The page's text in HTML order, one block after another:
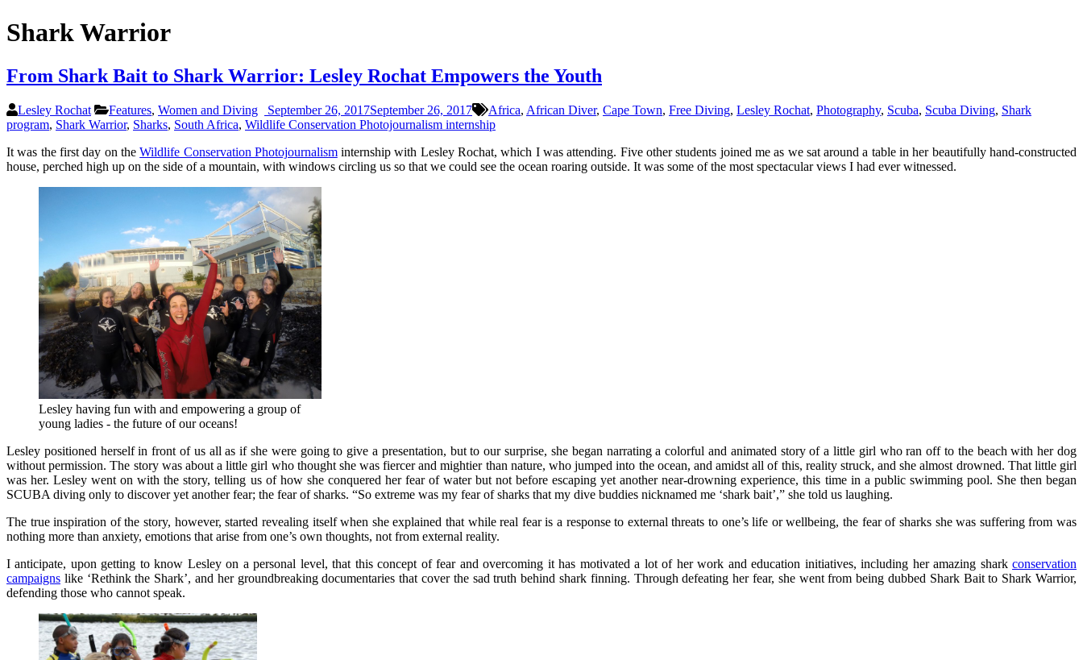
Shark Warrior
From Shark Bait to Shark Warrior: Lesley Rochat Empowers the Youth
Lesley Rochat Features, Women and Diving September 26, 2017September 26, 2017 Africa, African Diver, Cape Town, Free Diving, Lesley Rochat, Photography, Scuba, Scuba Diving, Shark
program, Shark Warrior, Sharks, South Africa, Wildlife Conservation Photojournalism internship
It was the first day on theWildlife Conservation Photojournalisminternship with Lesley Rochat, which I was attending. Five other students joined me as we sat around a table in her beautifully hand-constructed
house, perched high up on the side of a mountain, with windows circling us so that we could see the ocean roaring outside. It was some of the most spectacular views I had ever witnessed.
Lesley having fun with and empowering a group of
young ladies - the future of our oceans!
Lesley positioned herself in front of us all as if she were going to give a presentation, but to our surprise, she began narrating a colorful and animated story of a little girl who ran off to the beach with her dog
without permission. The story was about a little girl who thought she was fiercer and mightier than nature, who jumped into the ocean, and amidst all of this, reality struck, and she almost drowned. That little girl
was her. Lesley went on with the story, telling us of how she conquered her fear of water but not before escaping yet another near-drowning experience, this time in a public swimming pool. She then began
SCUBA diving only to discover yet another fear; the fear of sharks. “So extreme was my fear of sharks that my dive buddies nicknamed me ‘shark bait’,” she told us laughing.
The true inspiration of the story, however, started revealing itself when she explained that while real fear is a response to external threats to one’s life or wellbeing, the fear of sharks she was suffering from was
nothing more than anxiety, emotions that arise from one’s own thoughts, not from external reality.
I anticipate, upon getting to know Lesley on a personal level, that this concept of fear and overcoming it has motivated a lot of her work and education initiatives, including her amazing shark conservation
campaigns like ‘Rethink the Shark’, and her groundbreaking documentaries that cover the sad truth behind shark finning. Through defeating her fear, she went from being dubbed Shark Bait to Shark Warrior,
defending those who cannot speak.